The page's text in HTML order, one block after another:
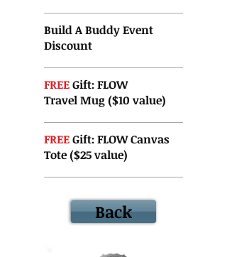
Build A Buddy Event
Discount
FREEGift: FLOW
Travel Mug ($10 value)
FREEGift: FLOW Canvas
Tote ($25 value)
Back